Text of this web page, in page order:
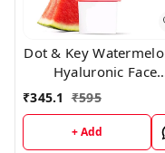
Dot & Key
Hyaluronic Face
Sunscreen SPF 50
₹345.1 ₹595
+ Add